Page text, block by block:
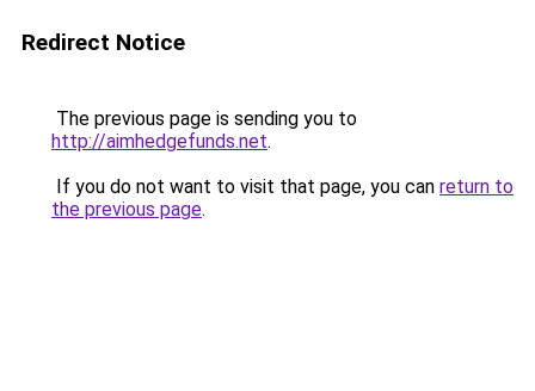
Redirect Notice
The previous page is sending you to
http://aimhedgefunds.net.
If you do not want to visit that page, you can return to
the previous page.